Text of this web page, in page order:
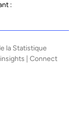
:
la Statistique
| Connect